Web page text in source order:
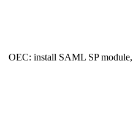
OEC: install SAML SP